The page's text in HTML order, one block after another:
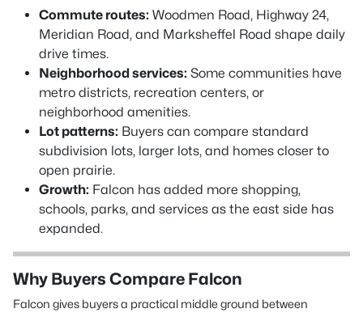
Commute routes: Woodmen Road, Highway 24,
Meridian Road, and Marksheffel Road shape daily
drive times.
Neighborhood services: Some communities have
metro districts, recreation centers, or
neighborhood amenities.
Lot patterns: Buyers can compare standard
subdivision lots, larger lots, and homes closer to
open prairie.
Growth: Falcon has added more shopping,
schools, parks, and services as the east side has
expanded.
Why Buyers Compare Falcon
Falcon gives buyers a practical middle ground between